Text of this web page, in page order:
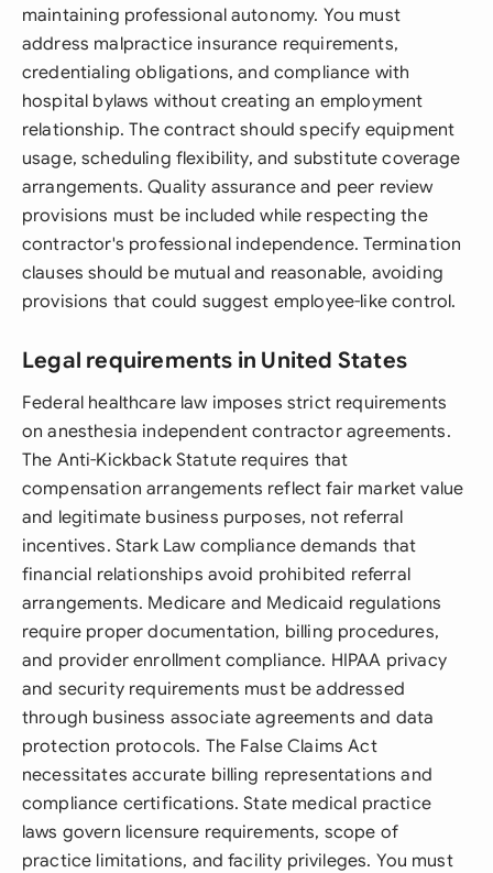
maintaining professional autonomy. You must
address malpractice insurance requirements,
credentialing obligations, and compliance with
hospital bylaws without creating an employment
relationship. The contract should specify equipment
usage, scheduling flexibility, and substitute coverage
arrangements. Quality assurance and peer review
provisions must be included while respecting the
contractor's professional independence. Termination
clauses should be mutual and reasonable, avoiding
provisions that could suggest employee-like control.
Legal requirements in United States
Federal healthcare law imposes strict requirements
on anesthesia independent contractor agreements.
The Anti-Kickback Statute requires that
compensation arrangements reflect fair market value
and legitimate business purposes, not referral
incentives. Stark Law compliance demands that
financial relationships avoid prohibited referral
arrangements. Medicare and Medicaid regulations
require proper documentation, billing procedures,
and provider enrollment compliance. HIPAA privacy
and security requirements must be addressed
through business associate agreements and data
protection protocols. The False Claims Act
necessitates accurate billing representations and
compliance certifications. State medical practice
laws govern licensure requirements, scope of
practice limitations, and facility privileges. You must